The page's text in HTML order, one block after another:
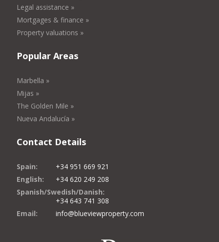
Legal assistance »
Mortgages & finance »
Property valuations »
Popular Areas
Marbella »
Mijas »
The Golden Mile »
Nueva Andalucía »
Contact Details
Spain:
+34 951 669 921
English:
+34 620 249 208
Spanish/Swedish/Danish:
+34 643 741 308
Email:
info@blueviewproperty.com